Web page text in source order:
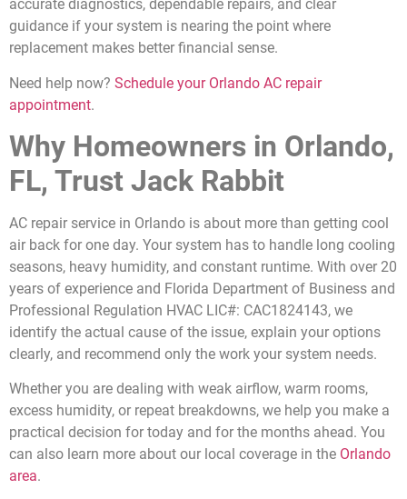
accurate diagnostics, dependable repairs, and clear
guidance if your system is nearing the point where
replacement makes better financial sense.
Need help now? Schedule your Orlando AC repair
appointment.
Why Homeowners in Orlando,
FL, Trust Jack Rabbit
AC repair service in Orlando is about more than getting cool
air back for one day. Your system has to handle long cooling
seasons, heavy humidity, and constant runtime. With over 20
years of experience and Florida Department of Business and
Professional Regulation HVAC LIC#: CAC1824143, we
identify the actual cause of the issue, explain your options
clearly, and recommend only the work your system needs.
Whether you are dealing with weak airflow, warm rooms,
excess humidity, or repeat breakdowns, we help you make a
practical decision for today and for the months ahead. You
can also learn more about our local coverage in the Orlando
area.